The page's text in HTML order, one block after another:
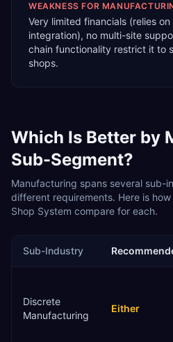
WEAKNESS FOR
Very limited financials (relies
integration), no multi-site
chain functionality restrict it to
shops.
Which Is Better by
Sub-Segment?
Manufacturing spans several sub-
different requirements. Here is how
Shop System compare for each.
Sub-Industry
Discrete
Manufacturing
Either